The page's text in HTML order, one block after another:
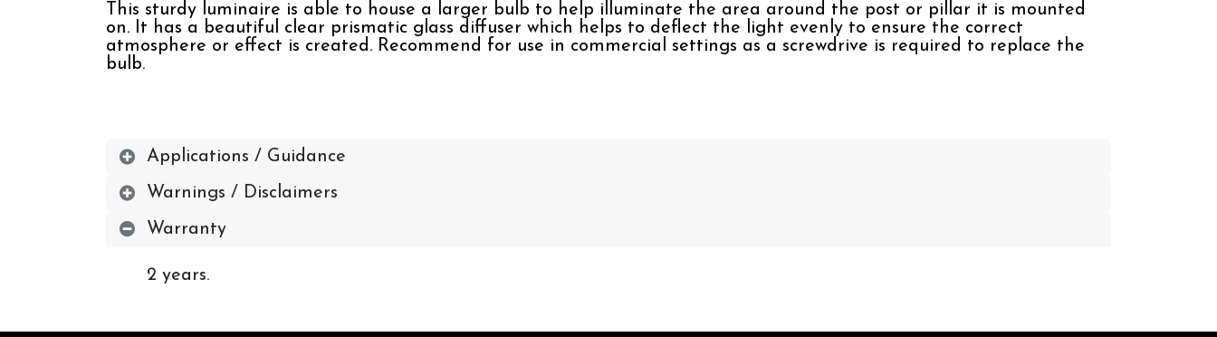
This sturdy luminaire is able to house a larger bulb to help illuminate the area around the post or pillar it is mounted
on. It has a beautiful clear prismatic glass diffuser which helps to deflect the light evenly to ensure the correct
atmosphere or effect is created. Recommend for use in commercial settings as a screwdrive is required to replace the
bulb.
Applications / Guidance
Warnings / Disclaimers
Warranty
2 years.